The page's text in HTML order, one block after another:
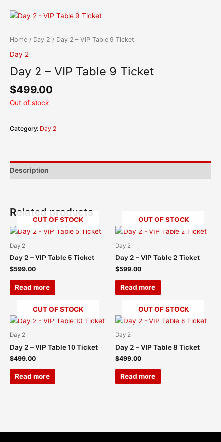
Home / Day 2 / Day 2 – VIP Table 9 Ticket
Day 2
Day 2 – VIP Table 9 Ticket
$499.00
Out of stock
Category: Day 2
Description
Related products
OUT OF STOCK
Day 2
Day 2 – VIP Table 5 Ticket
$599.00
Read more
OUT OF STOCK
Day 2
Day 2 – VIP Table 2 Ticket
$599.00
Read more
OUT OF STOCK
Day 2
Day 2 – VIP Table 10 Ticket
$499.00
Read more
OUT OF STOCK
Day 2
Day 2 – VIP Table 8 Ticket
$499.00
Read more